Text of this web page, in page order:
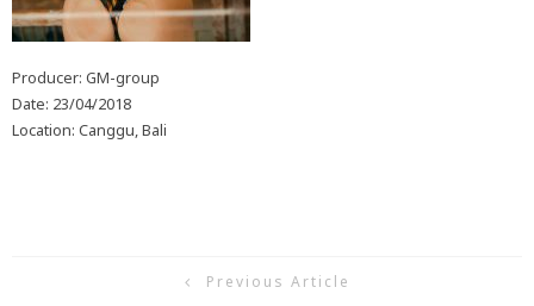
Producer: GM-group
Date: 23/04/2018
Location: Canggu, Bali
Previous Article